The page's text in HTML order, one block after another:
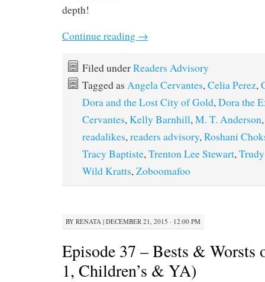
depth!
Continue reading →
Filed underReaders Advisory
Tagged as Angela Cervantes,Celia Perez,
Dora and the Lost City of Gold,Dora the
Cervantes,Kelly Barnhill,M. T. Anderson
readalikes,readers advisory,Roshani
Tracy Baptiste,Trenton Lee Stewart,
Wild Kratts,Zoboomafoo
BY RENATA | DECEMBER 21, 2015 · 12:00 PM
Episode 37 – Bests & Worsts
1, Children’s & YA)